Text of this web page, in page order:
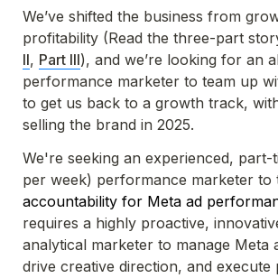
We’ve shifted the business from
profitability (Read the three-part
II, Part III), and we’re looking for an
performance marketer to team up
to get us back to a growth track,
selling the brand in 2025.
We're seeking an experienced, part-
per week) performance marketer to
accountability for Meta ad
requires a highly proactive,
analytical marketer to manage Meta
drive creative direction, and execute